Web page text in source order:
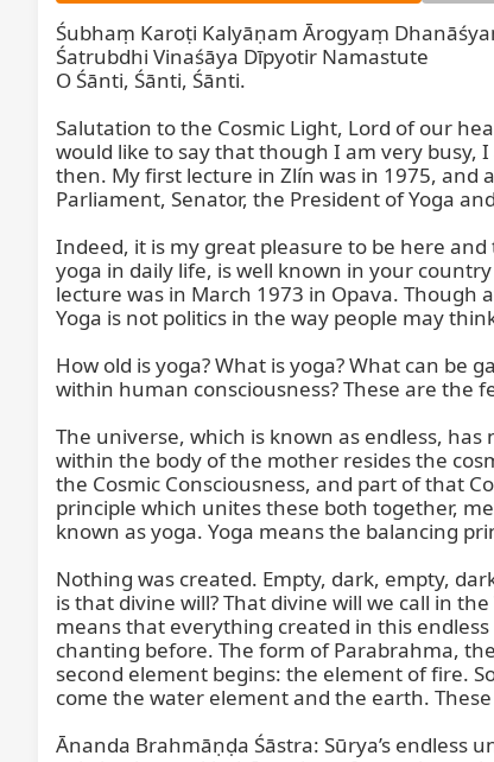
Śubhaṃ Karoṭi Kalyāṇam Ārogyaṃ
Śatrubdhi Vinaśāya Dīpyotir Namastute
O Śānti, Śānti, Śānti.
Salutation to the Cosmic Light, Lord of our
would like to say that though I am very busy,
then. My first lecture in Zlín was in 1975, and
Parliament, Senator, the President of Yoga
Indeed, it is my great pleasure to be here
yoga in daily life, is well known in your
lecture was in March 1973 in Opava.
Yoga is not politics in the way people may
How old is yoga? What is yoga? What can
within human consciousness? These are the
The universe, which is known as endless,
within the body of the mother resides the
the Cosmic Consciousness, and part of that
principle which unites these both together,
known as yoga. Yoga means the balancing
Nothing was created. Empty, dark, empty,
is that divine will? That divine will we call in
means that everything created in this
chanting before. The form of Parabrahma,